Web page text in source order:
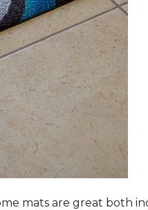
mats are great both